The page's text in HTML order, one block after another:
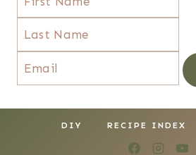
DIY RECIPE INDEX